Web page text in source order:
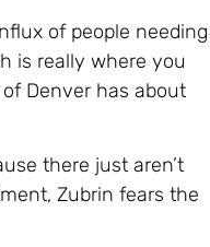
of people needing
is really where you
Denver has about
there just aren’t
Zubrin fears the